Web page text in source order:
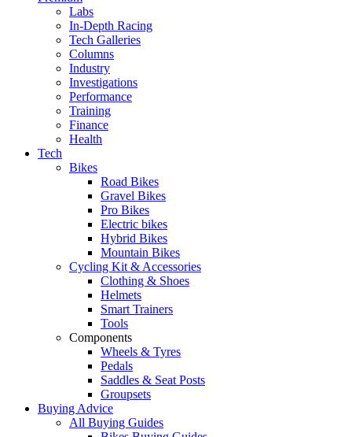
Labs
In-Depth Racing
Tech Galleries
Columns
Industry
Investigations
Performance
Training
Finance
Health
Tech
Bikes
Road Bikes
Gravel Bikes
Pro Bikes
Electric bikes
Hybrid Bikes
Mountain Bikes
Cycling Kit & Accessories
Clothing & Shoes
Helmets
Smart Trainers
Tools
Components
Wheels & Tyres
Pedals
Saddles & Seat Posts
Groupsets
Buying Advice
All Buying Guides